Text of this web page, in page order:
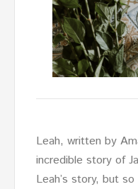
Leah, written by
incredible story of
Leah’s story, but